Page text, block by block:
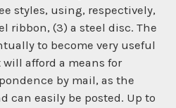
styles, using, respectively,
ribbon, (3) a steel disc. The
to become very useful
afford a means for
by mail, as the
can easily be posted. Up to